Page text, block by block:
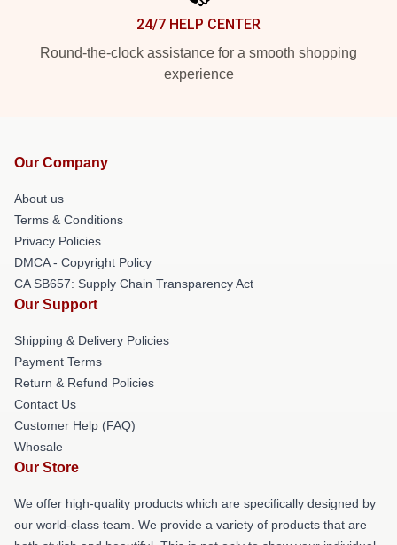
24/7 HELP CENTER
Round-the-clock assistance for a smooth shopping
experience
Our Company
About us
Terms & Conditions
Privacy Policies
DMCA - Copyright Policy
CA SB657: Supply Chain Transparency Act
Our Support
Shipping & Delivery Policies
Payment Terms
Return & Refund Policies
Contact Us
Customer Help (FAQ)
Whosale
Our Store
We offer high-quality products which are specifically designed by
our world-class team. We provide a variety of products that are